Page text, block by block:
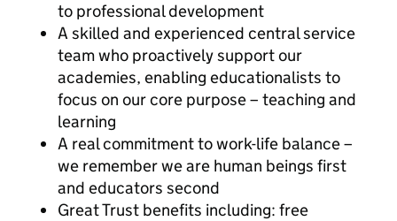
to professional development
A skilled and experienced central service
team who proactively support our
academies, enabling educationalists to
focus on our core purpose – teaching and
learning
A real commitment to work-life balance –
we remember we are human beings first
and educators second
Great Trust benefits including: free